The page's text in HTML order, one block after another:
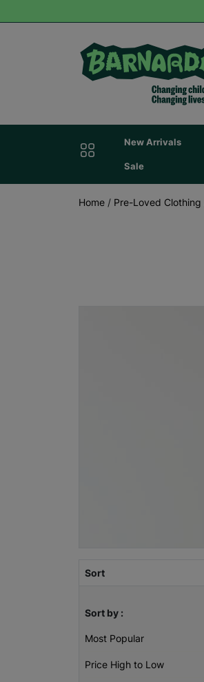
New Arrivals
Sale
Home / Pre-Loved Clothing
Sort
Sort by :
Most Popular
Price High to Low